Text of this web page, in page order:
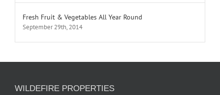
Fresh Fruit & Vegetables All Year Round
September 29th, 2014
WILDEFIRE PROPERTIES